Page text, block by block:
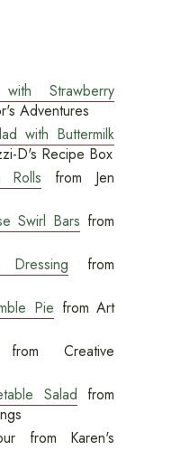
Strawberry
Adventures
with Buttermilk
D's Recipe Box
Rolls from Jen
Swirl Bars from
Dressing from
Pie from Art
Creative
Salad from
from Karen's